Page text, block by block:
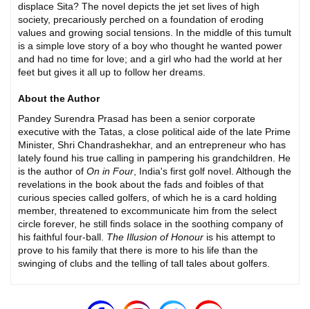
displace Sita? The novel depicts the jet set lives of high
society, precariously perched on a foundation of eroding
values and growing social tensions. In the middle of this tumult
is a simple love story of a boy who thought he wanted power
and had no time for love; and a girl who had the world at her
feet but gives it all up to follow her dreams.
About the Author
Pandey Surendra Prasad has been a senior corporate
executive with the Tatas, a close political aide of the late Prime
Minister, Shri Chandrashekhar, and an entrepreneur who has
lately found his true calling in pampering his grandchildren. He
is the author of On in Four , India's first golf novel. Although the
revelations in the book about the fads and foibles of that
curious species called golfers, of which he is a card holding
member, threatened to excommunicate him from the select
circle forever, he still finds solace in the soothing company of
his faithful four-ball. The Illusion of Honour is his attempt to
prove to his family that there is more to his life than the
swinging of clubs and the telling of tall tales about golfers.